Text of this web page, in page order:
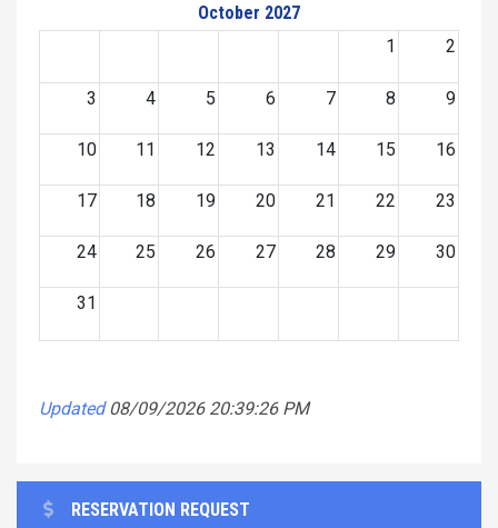
October 2027
1
2
3 4 5 6 7 8 9
10 11 12 13 14 15 16
17 18 19 20 21 22 23
24 25 26 27 28 29 30
31
Updated 08/09/2026 20:39:26 PM
RESERVATION REQUEST